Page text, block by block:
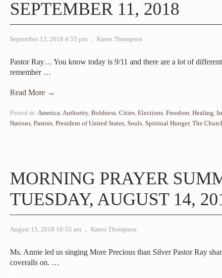
SEPTEMBER 11, 2018
September 12, 2018 4:55 pm , Karen Thompson
Pastor Ray… You know today is 9/11 and there are a lot of
remember …
Read More →
Posted in: America,Authority, Boldness, Cities, Elections, Freedom, Healing,
Nations, Pastors, President of United States, Souls, Spiritual Hunger, The
MORNING PRAYER
TUESDAY, AUGUST 14,
August 15, 2018 10:55 am , Karen Thompson
Ms. Annie led us singing More Precious than Silver Pastor Ray
coveralls on. …